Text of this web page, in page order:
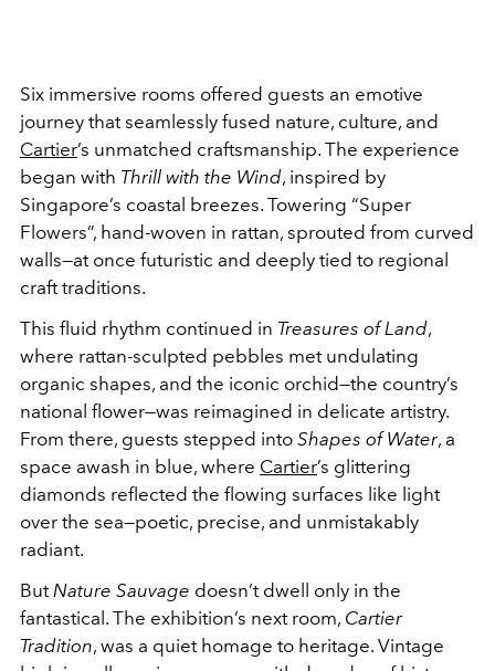
Six immersive rooms offered guests an emotive
journey that seamlessly fused nature, culture, and
Cartier’s unmatched craftsmanship. The experience
began with Thrill with the Wind, inspired by
Singapore’s coastal breezes. Towering “Super
Flowers”, hand-woven in rattan, sprouted from curved
walls—at once futuristic and deeply tied to regional
craft traditions.
This fluid rhythm continued in Treasures of Land,
where rattan-sculpted pebbles met undulating
organic shapes, and the iconic orchid—the country’s
national flower—was reimagined in delicate artistry.
From there, guests stepped into Shapes of Water, a
space awash in blue, where Cartier’s glittering
diamonds reflected the flowing surfaces like light
over the sea—poetic, precise, and unmistakably
radiant.
ButNature Sauvage doesn’t dwell only in the
fantastical. The exhibition’s next room, Cartier
Tradition, was a quiet homage to heritage. Vintage